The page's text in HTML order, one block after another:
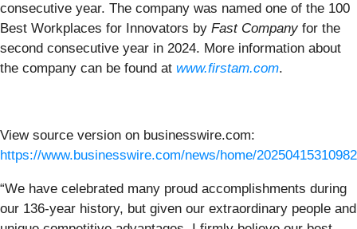
consecutive year. The company was named one of the 100
Best Workplaces for Innovators by Fast Company for the
second consecutive year in 2024. More information about
the company can be found at www.firstam.com.
View source version on businesswire.com:
https://www.businesswire.com/news/home/
“We have celebrated many proud accomplishments during
our 136-year history, but given our extraordinary people and